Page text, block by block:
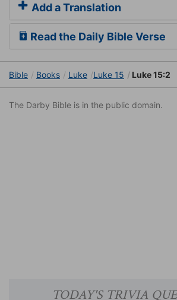
Add a Translation
Read the Daily Bible Verse
Bible Books Luke Luke 15 Luke 15:2
The Darby Bible is in the public domain.